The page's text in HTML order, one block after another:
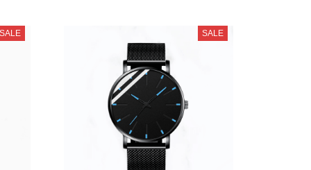
SALE SALE